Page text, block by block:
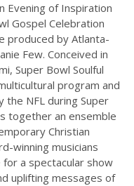
Evening of Inspiration
Gospel Celebration
produced by Atlanta-
Few. Conceived in
Super Bowl Soulful
program and
the NFL during Super
together an ensemble
Christian
winning musicians
a spectacular show
uplifting messages of